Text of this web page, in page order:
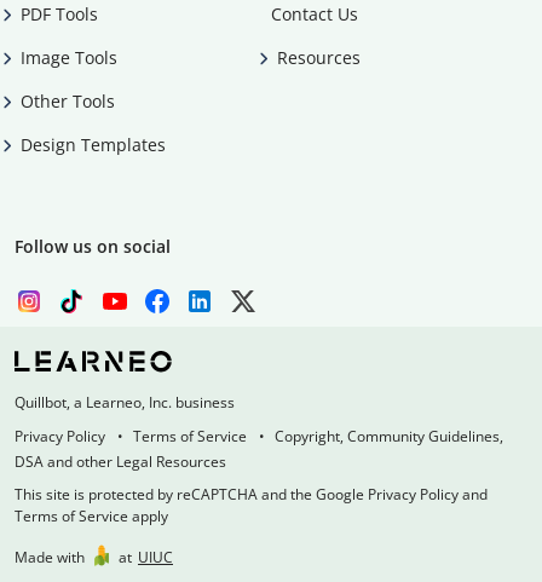
PDF Tools
Image Tools
Other Tools
Design Templates
Contact Us
Resources
Follow us on social
Quillbot, a Learneo, Inc. business
Privacy Policy
Terms of Service
Copyright, Community Guidelines,
DSA and other Legal Resources
This site is protected by reCAPTCHA and the Google Privacy Policy and
Terms of Service apply
Made with
at UIUC